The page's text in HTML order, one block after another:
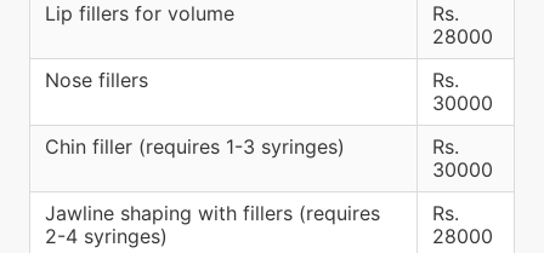
Lip fillers for volume
Rs.
28000
Nose fillers
Rs.
30000
Chin filler (requires 1-3 syringes)
Rs.
30000
Jawline shaping with fillers (requires
2-4 syringes)
Rs.
28000